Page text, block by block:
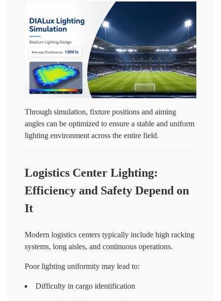
Through simulation, fixture positions and aiming
angles can be optimized to ensure a stable and uniform
lighting environment across the entire field.
Logistics Center Lighting:
Efficiency and Safety Depend on
It
Modern logistics centers typically include high racking
systems, long aisles, and continuous operations.
Poor lighting uniformity may lead to:
Difficulty in cargo identification